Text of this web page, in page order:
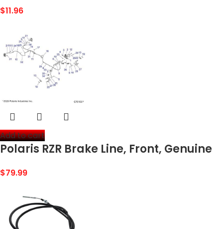
$11.96
Add to cart
Polaris RZR Brake Line, Front, Genuine
$79.99